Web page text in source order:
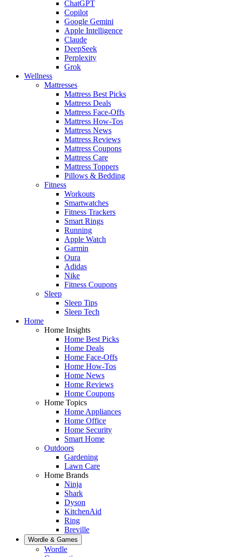
ChatGPT
Copilot
Google Gemini
Apple Intelligence
Claude
DeepSeek
Perplexity
Grok
Wellness
Mattresses
Mattress Best Picks
Mattress Deals
Mattress Face-Offs
Mattress How-Tos
Mattress News
Mattress Reviews
Mattress Coupons
Mattress Care
Mattress Toppers
Pillows & Bedding
Fitness
Workouts
Smartwatches
Fitness Trackers
Smart Rings
Running
Apple Watch
Garmin
Oura
Adidas
Nike
Fitness Coupons
Sleep
Sleep Tips
Sleep Tech
Home
Home Insights
Home Best Picks
Home Deals
Home Face-Offs
Home How-Tos
Home News
Home Reviews
Home Coupons
Home Topics
Home Appliances
Home Office
Home Security
Smart Home
Outdoors
Gardening
Lawn Care
Home Brands
Ninja
Shark
Dyson
KitchenAid
Ring
Breville
Wordle & Games
Wordle